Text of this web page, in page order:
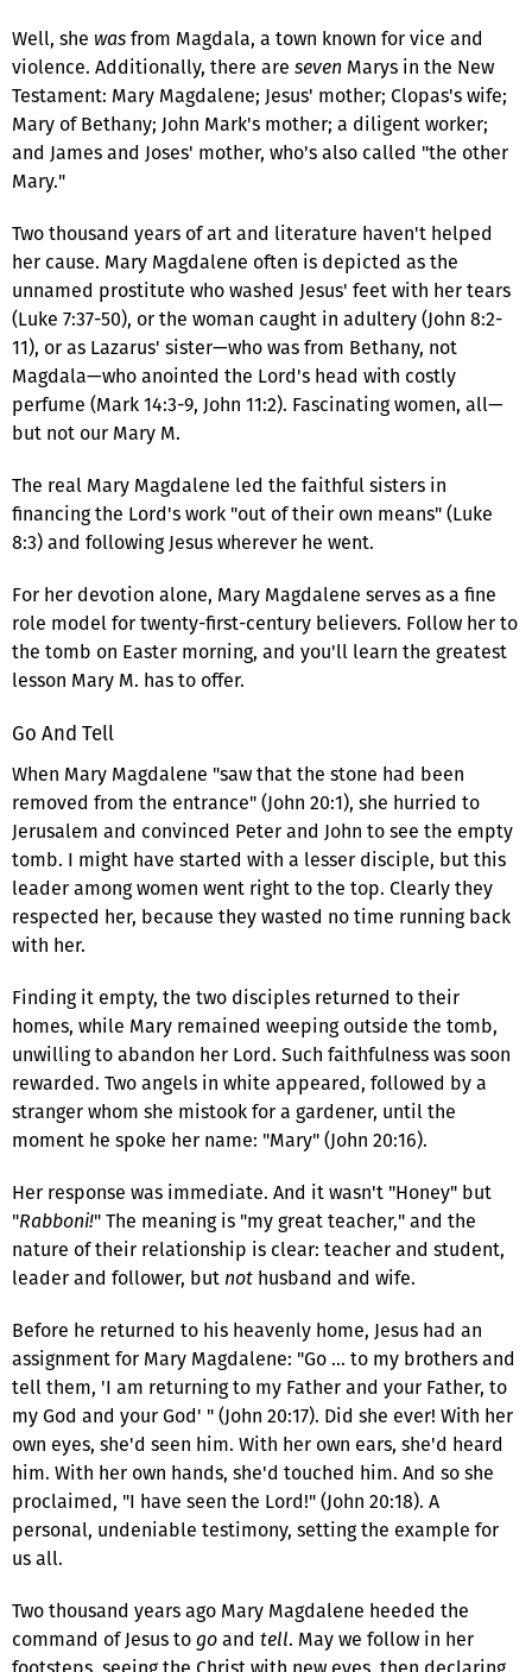
Well, she wasfrom Magdala, a town known for vice and
violence. Additionally, there are seven Marys in the New
Testament: Mary Magdalene; Jesus' mother; Clopas's wife;
Mary of Bethany; John Mark's mother; a diligent worker;
and James and Joses' mother, who's also called "the other
Mary."
Two thousand years of art and literature haven't helped
her cause. Mary Magdalene often is depicted as the
unnamed prostitute who washed Jesus' feet with her tears
(Luke 7:37-50), or the woman caught in adultery (John 8:2-
11), or as Lazarus' sister—who was from Bethany, not
Magdala—who anointed the Lord's head with costly
perfume (Mark 14:3-9, John 11:2). Fascinating women, all—
but not our Mary M.
The real Mary Magdalene led the faithful sisters in
financing the Lord's work "out of their own means" (Luke
8:3) and following Jesus wherever he went.
For her devotion alone, Mary Magdalene serves as a fine
role model for twenty-first-century believers. Follow her to
the tomb on Easter morning, and you'll learn the greatest
lesson Mary M. has to offer.
Go And Tell
When Mary Magdalene "saw that the stone had been
removed from the entrance" (John 20:1), she hurried to
Jerusalem and convinced Peter and John to see the empty
tomb. I might have started with a lesser disciple, but this
leader among women went right to the top. Clearly they
respected her, because they wasted no time running back
with her.
Finding it empty, the two disciples returned to their
homes, while Mary remained weeping outside the tomb,
unwilling to abandon her Lord. Such faithfulness was soon
rewarded. Two angels in white appeared, followed by a
stranger whom she mistook for a gardener, until the
moment he spoke her name: "Mary" (John 20:16).
Her response was immediate. And it wasn't "Honey" but
"Rabboni!" The meaning is "my great teacher," and the
nature of their relationship is clear: teacher and student,
leader and follower, but not husband and wife.
Before he returned to his heavenly home, Jesus had an
assignment for Mary Magdalene: "Go … to my brothers and
tell them, 'I am returning to my Father and your Father, to
my God and your God' " (John 20:17). Did she ever! With her
own eyes, she'd seen him. With her own ears, she'd heard
him. With her own hands, she'd touched him. And so she
proclaimed, "I have seen the Lord!" (John 20:18). A
personal, undeniable testimony, setting the example for
us all.
Two thousand years ago Mary Magdalene heeded the
command of Jesus togoand tell. May we follow in her